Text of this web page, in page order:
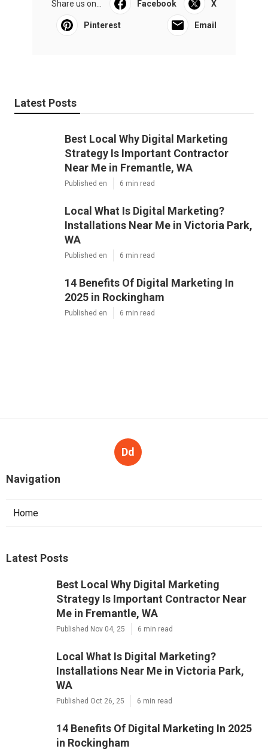
Share us on... Facebook X
Pinterest Email
Latest Posts
Best Local Why Digital Marketing
Strategy Is Important Contractor
Near Me in Fremantle, WA
Published en 6 min read
Local What Is Digital Marketing?
Installations Near Me in Victoria Park,
WA
Published en 6 min read
14 Benefits Of Digital Marketing In
2025 in Rockingham
Published en 6 min read
Dd
Navigation
Home
Latest Posts
Best Local Why Digital Marketing
Strategy Is Important Contractor Near
Me in Fremantle, WA
Published Nov 04, 25 6 min read
Local What Is Digital Marketing?
Installations Near Me in Victoria Park,
WA
Published Oct 26, 25 6 min read
14 Benefits Of Digital Marketing In 2025
in Rockingham